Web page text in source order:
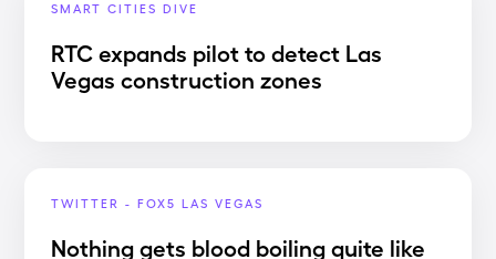
SMART CITIES DIVE
RTC expands pilot to detect Las
Vegas construction zones
TWITTER - FOX5 LAS VEGAS
Nothing gets blood boiling quite like